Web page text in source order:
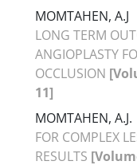
MOMTAHEN, A.J
LONG TERM
ANGIOPLASTY
OCCLUSION
11]
MOMTAHEN, A.J.
FOR COMPLEX
RESULTS